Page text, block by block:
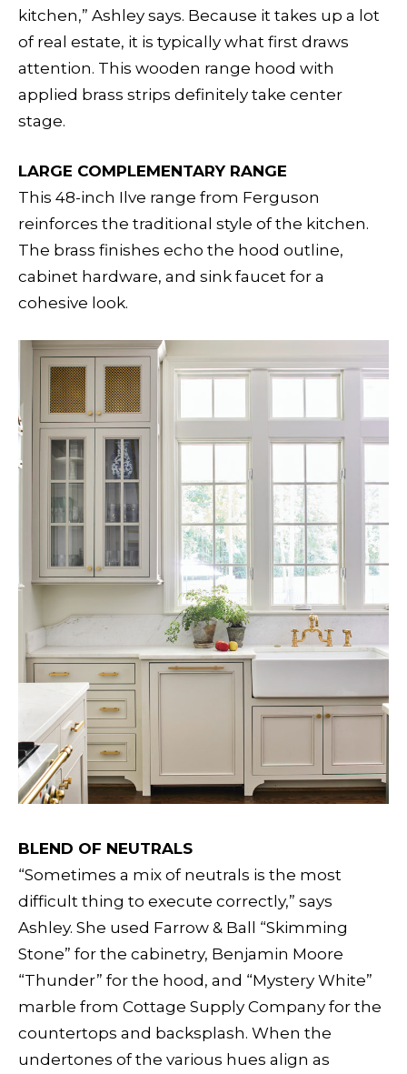
kitchen,” Ashley says. Because it takes up a lot
of real estate, it is typically what first draws
attention. This wooden range hood with
applied brass strips definitely take center
stage.
LARGE COMPLEMENTARY RANGE
This 48-inch Ilve range from Ferguson
reinforces the traditional style of the kitchen.
The brass finishes echo the hood outline,
cabinet hardware, and sink faucet for a
cohesive look.
BLEND OF NEUTRALS
“Sometimes a mix of neutrals is the most
difficult thing to execute correctly,” says
Ashley. She used Farrow & Ball “Skimming
Stone” for the cabinetry, Benjamin Moore
“Thunder” for the hood, and “Mystery White”
marble from Cottage Supply Company for the
countertops and backsplash. When the
undertones of the various hues align as